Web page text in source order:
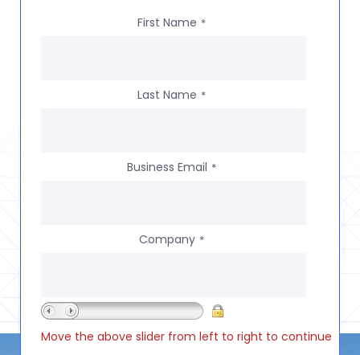
First Name *
Last Name *
Business Email *
Company *
Move the above slider from left to right to continue